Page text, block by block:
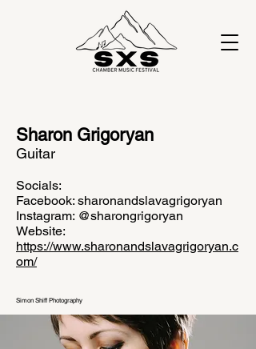
Sharon Grigoryan
Guitar
Socials:
Facebook: sharonandslavagrigoryan
Instagram: @sharongrigoryan
Website:
https://www.sharonandslavagrigoryan.c
om/
Simon Shiff Photography